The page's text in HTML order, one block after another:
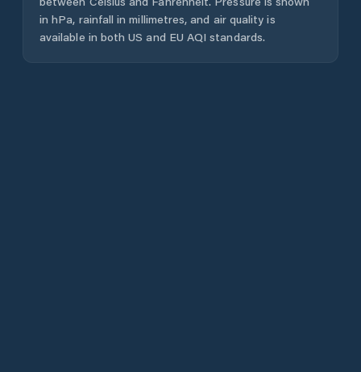
in hPa, rainfall in millimetres, and air quality is
available in both US and EU AQI standards.